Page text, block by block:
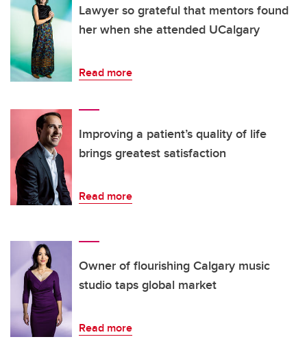
Lawyer so grateful that mentors found
her when she attended UCalgary
Read more
Improving a patient’s quality of life
brings greatest satisfaction
Read more
Owner of flourishing Calgary music
studio taps global market
Read more